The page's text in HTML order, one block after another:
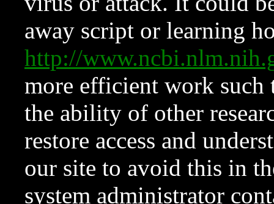
away script or learning
http://
more efficient work such
the ability of other
restore access and
our site to avoid this in
system administrator